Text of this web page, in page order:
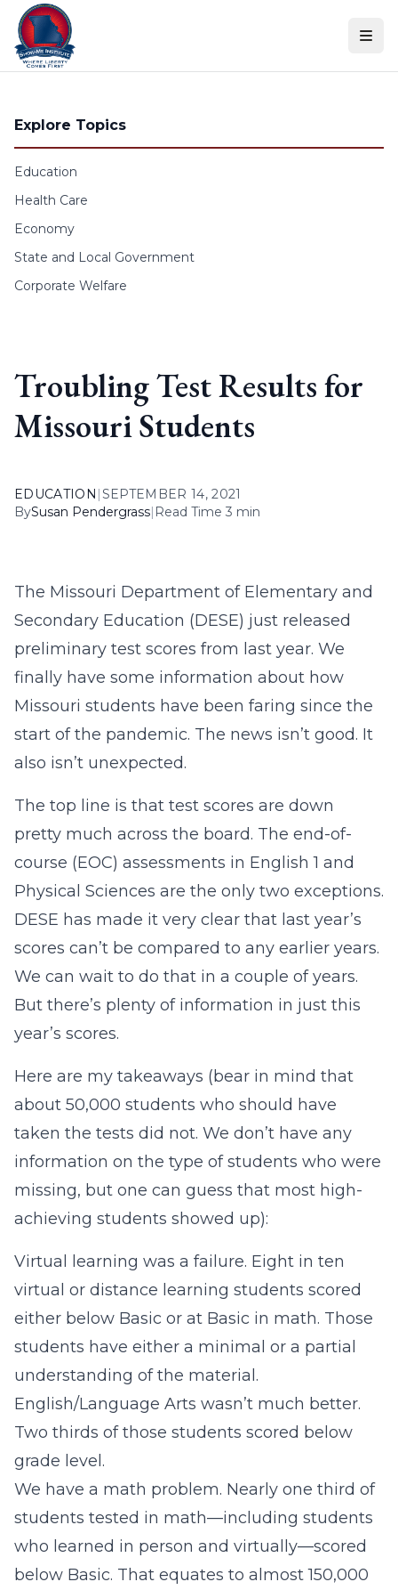
Skip to content
Explore Topics
Education
Health Care
Economy
State and Local Government
Corporate Welfare
Troubling Test Results for
Missouri Students
EDUCATION |SEPTEMBER 14, 2021
BySusan Pendergrass| Read Time 3 min
The Missouri Department of Elementary and
Secondary Education (DESE) just released
preliminary test scores from last year. We
finally have some information about how
Missouri students have been faring since the
start of the pandemic. The news isn’t good. It
also isn’t unexpected.
The top line is that test scores are down
pretty much across the board. The end-of-
course (EOC) assessments in English 1 and
Physical Sciences are the only two exceptions.
DESE has made it very clear that last year’s
scores can’t be compared to any earlier years.
We can wait to do that in a couple of years.
But there’s plenty of information in just this
year’s scores.
Here are my takeaways (bear in mind that
about 50,000 students who should have
taken the tests did not. We don’t have any
information on the type of students who were
missing, but one can guess that most high-
achieving students showed up):
Virtual learning was a failure. Eight in ten
virtual or distance learning students scored
either below Basic or at Basic in math. Those
students have either a minimal or a partial
understanding of the material.
English/Language Arts wasn’t much better.
Two thirds of those students scored below
grade level.
We have a math problem. Nearly one third of
students tested in math—including students
who learned in person and virtually—scored
below Basic. That equates to almost 150,000